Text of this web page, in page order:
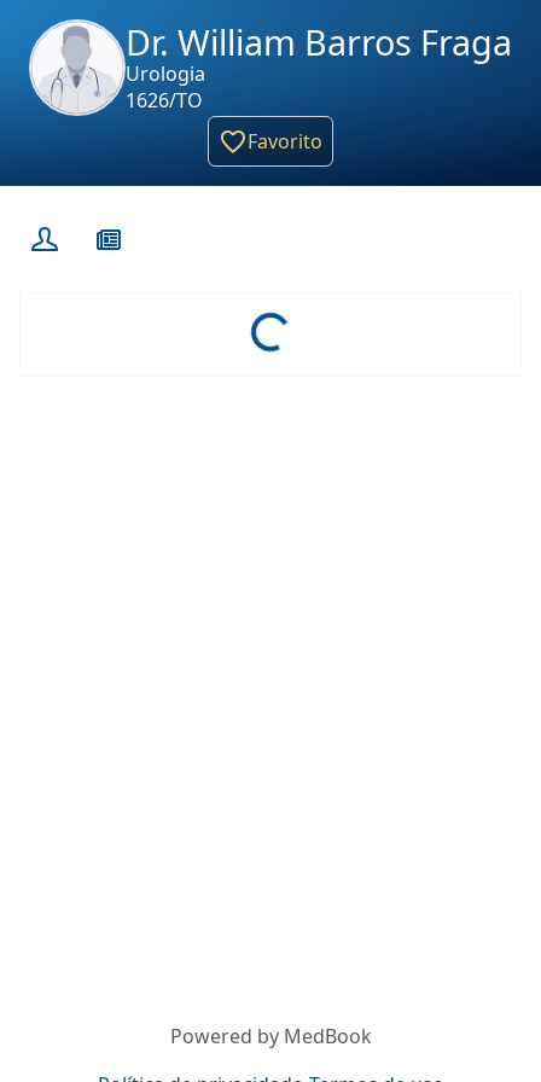
Dr. William Barros Fraga
Urologia
1626/TO
Favorito
Loading...
Powered by MedBook